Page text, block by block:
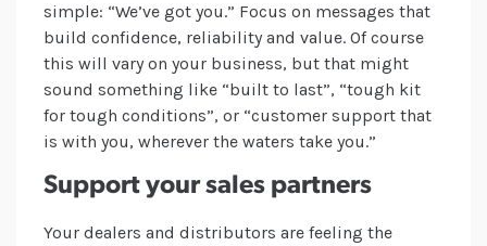
simple: “We’ve got you.” Focus on messages that
build confidence, reliability and value. Of course
this will vary on your business, but that might
sound something like “built to last”, “tough kit
for tough conditions”, or “customer support that
is with you, wherever the waters take you.”
Support your sales partners
Your dealers and distributors are feeling the